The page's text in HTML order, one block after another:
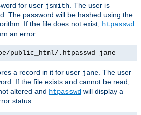
for user jsmith . The user is
The password will be hashed using the
If the file does not exist,
htpasswd
an error.
public_html/.htpasswd jane
a record in it for user jane . The user
If the file exists and cannot be read,
altered and htpasswd will display a
status.